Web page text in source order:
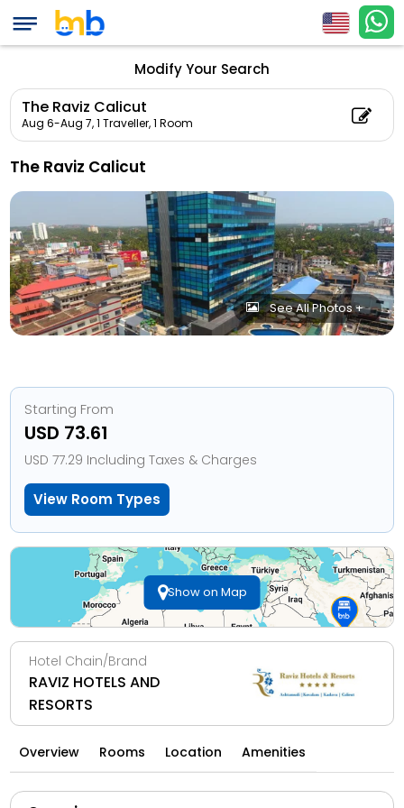
Modify Your Search
The Raviz Calicut
Aug 6-Aug 7,1 Traveller, 1 Room
The Raviz Calicut
See All Photos +
Starting From
USD 73.61
USD 77.29 Including Taxes & Charges
View Room Types
Show on Map
Hotel Chain/Brand
RAVIZ HOTELS AND
RESORTS
Overview Rooms Location Amenities